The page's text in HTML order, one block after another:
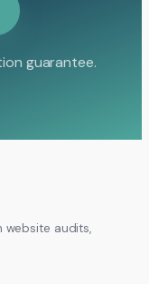
guarantee.
website audits,